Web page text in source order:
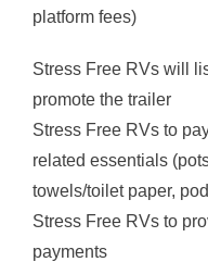
platform fees)
Stress Free RVs will
promote the trailer
Stress Free RVs to
related essentials
towels/toilet paper,
Stress Free RVs to
payments